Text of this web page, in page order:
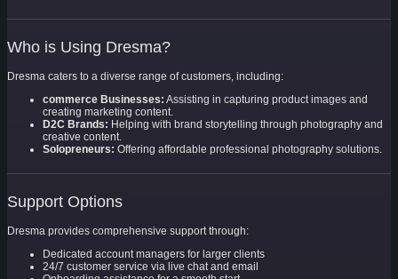
Who is Using Dresma?
Dresma caters to a diverse range of customers, including:
commerce Businesses: Assisting in capturing product images and
creating marketing content.
D2C Brands: Helping with brand storytelling through photography and
creative content.
Solopreneurs: Offering affordable professional photography solutions.
Support Options
Dresma provides comprehensive support through:
Dedicated account managers for larger clients
24/7 customer service via live chat and email